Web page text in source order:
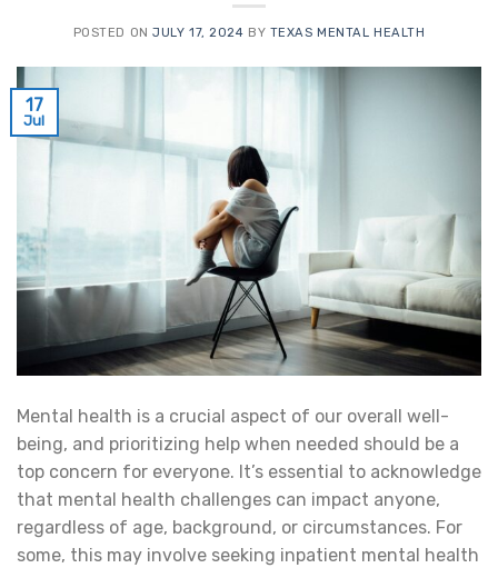
POSTED ONJULY 17, 2024 BY TEXAS MENTAL HEALTH
17
Jul
Mental health is a crucial aspect of our overall well-
being, and prioritizing help when needed should be a
top concern for everyone. It’s essential to acknowledge
that mental health challenges can impact anyone,
regardless of age, background, or circumstances. For
some, this may involve seeking inpatient mental health